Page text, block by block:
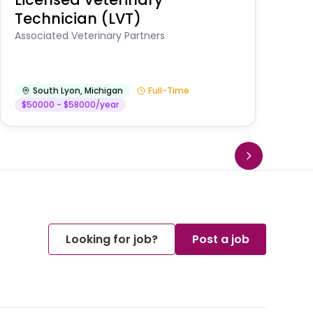
Technician (LVT)
Associated Veterinary Partners
South Lyon,Michigan
Full-Time
$50000 - $58000/year
Looking for job? Post a job